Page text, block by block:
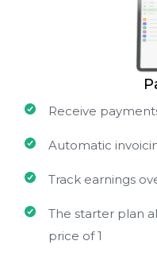
Receive
Automatic
Track earnings
The starter plan
price of 1